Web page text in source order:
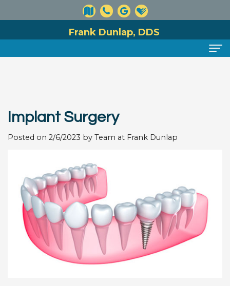
Frank Dunlap, DDS
Meet
Dr.
Meet
Our
Team
Technology
Dental Services
Preventive
Cosmetic
Dentistry
Restorative
Dentistry
Dental
For Patients
and
Insurance
Information
First
Contact
Implant Surgery
Posted on 2/6/2023 by Team at Frank Dunlap